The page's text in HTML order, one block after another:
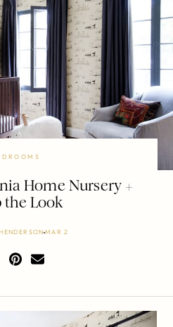
Home Nursery +
the Look
MAR 2